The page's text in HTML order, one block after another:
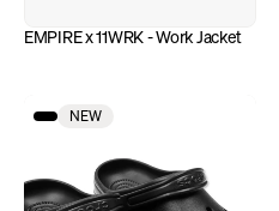
EMPIRE x 11WRK - Work Jacket
NEW